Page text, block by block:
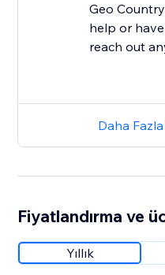
Geo
help or
reach out
Daha
Fiyatlandırma ve
Yıllık